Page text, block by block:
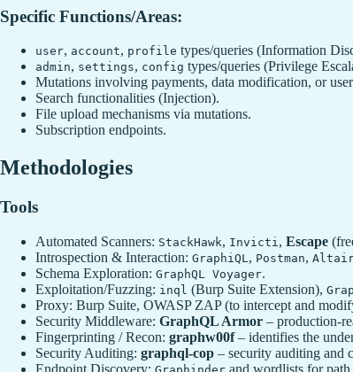
Specific Functions/Areas:
user, account, profile types/queries (Information
admin, settings, config types/queries (Privilege
Mutations involving payments, data modification, or
Search functionalities (Injection).
File upload mechanisms via mutations.
Subscription endpoints.
Methodologies
Tools
Automated Scanners: StackHawk, Invicti , Escape
Introspection & Interaction: GraphiQL , Postman, Altair
Schema Exploration: GraphQL Voyager.
Exploitation/Fuzzing: inql (Burp Suite Extension),
Proxy: Burp Suite, OWASP ZAP (to intercept and
Security Middleware: GraphQL Armor –
Fingerprinting / Recon: graphw00f– identifies the
Security Auditing: graphql-cop – security auditing and
Endpoint Discovery:
and wordlists for path